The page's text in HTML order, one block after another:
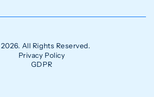
All Rights Reserved.
Privacy Policy
GDPR